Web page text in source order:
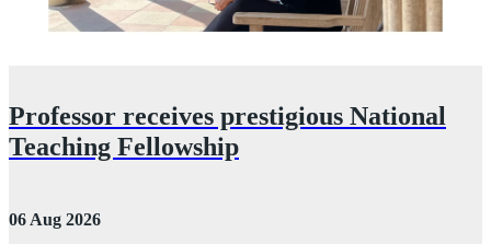
Professor receives prestigious National
Teaching Fellowship
06 Aug 2026